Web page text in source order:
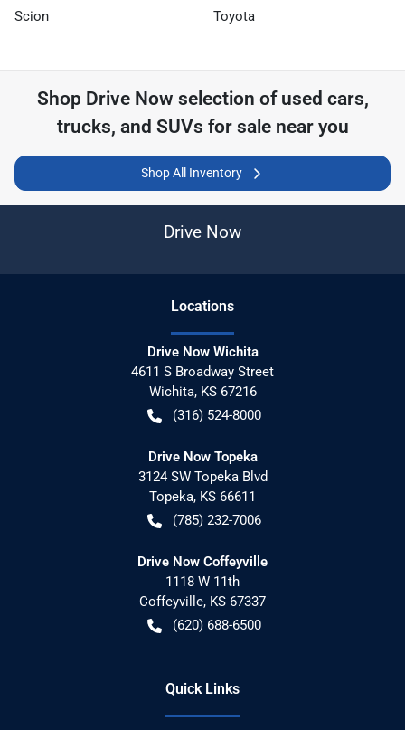
Scion Toyota
Shop Drive Now selection of used cars,
trucks, and SUVs for sale near you
Shop All Inventory
Drive Now
Locations
Drive Now Wichita
4611 S Broadway Street
Wichita, KS 67216
(316) 524-8000
Drive Now Topeka
3124 SW Topeka Blvd
Topeka, KS 66611
(785) 232-7006
Drive Now Coffeyville
1118 W 11th
Coffeyville, KS 67337
(620) 688-6500
Quick Links